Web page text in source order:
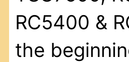
RC5400 &
the